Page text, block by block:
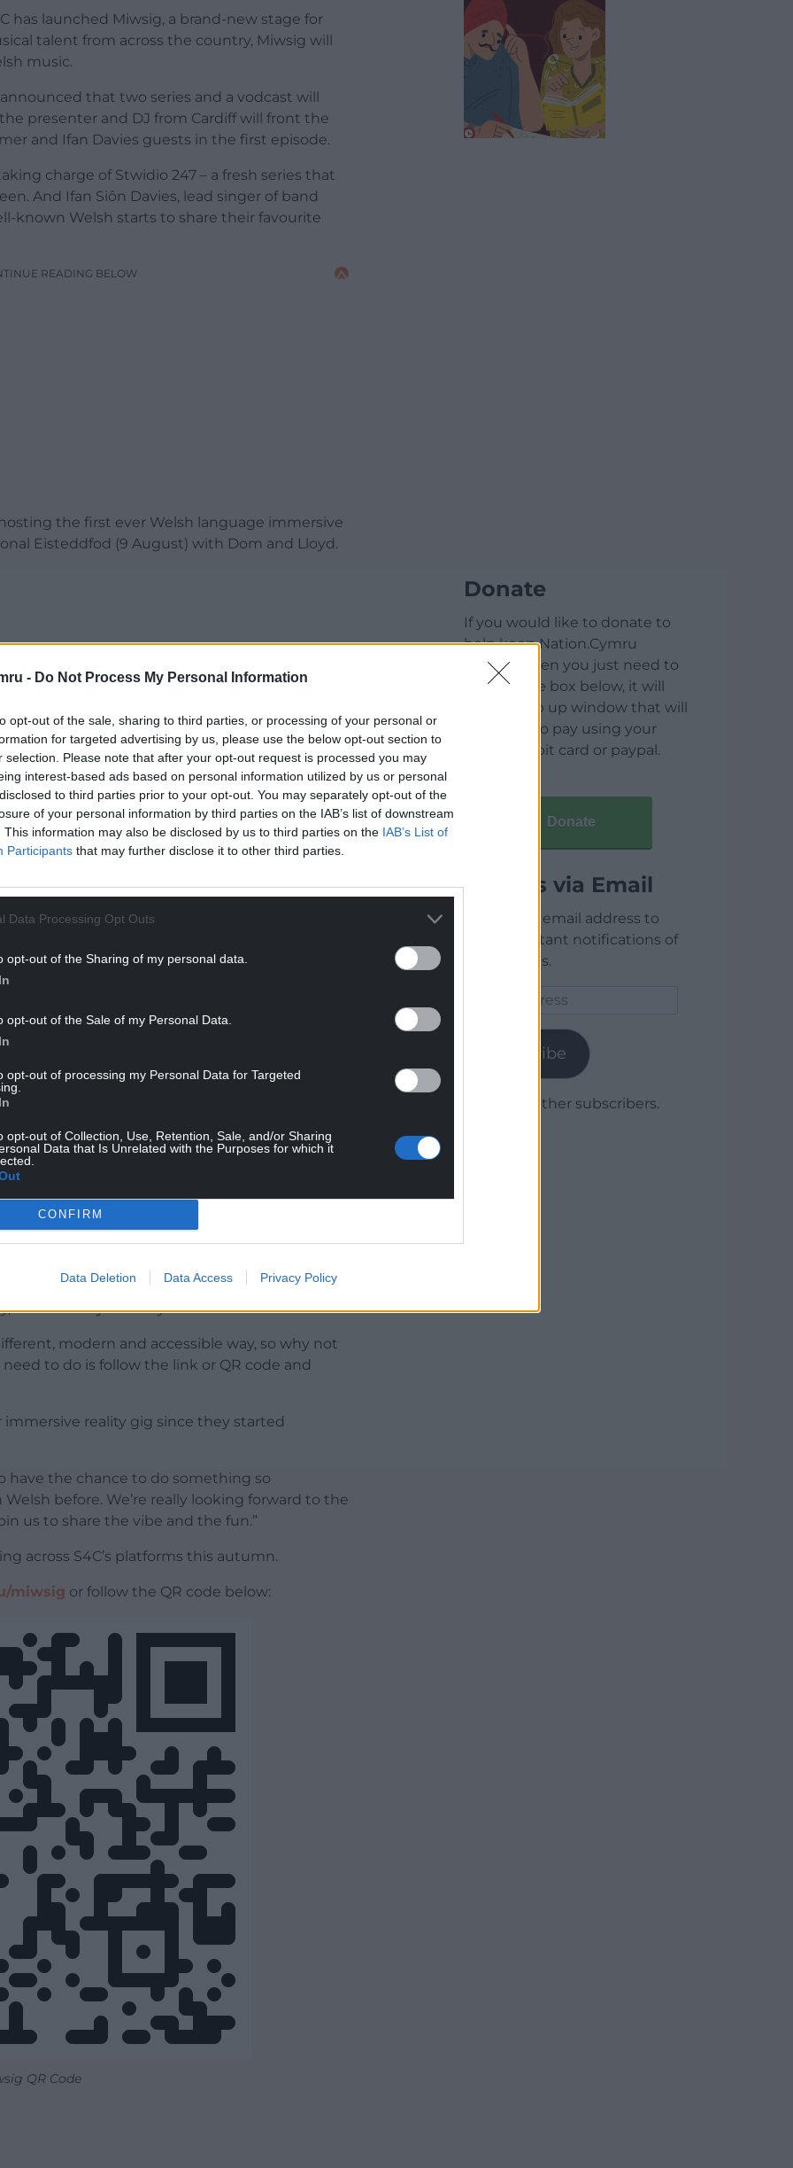
- Do Not Process My Personal Information
opt-out of the sale, sharing to third parties, or processing of your personal or
for targeted advertising by us, please use the below opt-out section to
selection. Please note that after your opt-out request is processed you may
interest-based ads based on personal information utilized by us or personal
to third parties prior to your opt-out. You may separately opt-out of the
of your personal information by third parties on the IAB’s list of downstream
This information may also be disclosed by us to third parties on the IAB’s List of
Participants that may further disclose it to other third parties.
Data Processing Opt Outs
opt-out of the Sharing of my personal data.
opt-out of the Sale of my Personal Data.
opt-out of processing my Personal Data for Targeted
opt-out of Collection, Use, Retention, Sale, and/or Sharing
Data that Is Unrelated with the Purposes for which it
CONFIRM
Data Deletion Data Access Privacy Policy
has launched Miwsig, a brand-new stage for
talent from across the country, Miwsig will
music.
that two series and a vodcast will
presenter and DJ from Cardiff will front the
and Ifan Davies guests in the first episode.
charge of Stwidio 247 – a fresh series that
And Ifan Siôn Davies, lead singer of band
known Welsh starts to share their favourite
READING BELOW
the first ever Welsh language immersive
Eisteddfod (9 August) with Dom and Lloyd.
company Condense and is part of S4C’s
Cymru’s Development Fund, which aims to
S4C is also part of a wider mission as a
innovation in the screen sector.
will be performing in an empty studio.
and release it instantaneously as
use of artificial intelligence.
READING BELOW
all you need to do is follow a link on
select an avatar. Dom and Lloyd will also be able
company Condense. You can access the gig
or laptop with an internet connection and
“We’re excited to launch a new stage for
artists a chance to reach wider audiences.
and diversity of today’s Welsh music scene.
modern and accessible way, so why not
to do is follow the link or QR code and
immersive reality gig since they started
have the chance to do something so
before. We’re really looking forward to the
us to share the vibe and the fun.”
across S4C’s platforms this autumn.
miwsig or follow the QR code below:
QR Code
Donate
If you would like to donate to
help keep Nation.Cymru
running then you just need to
click on the box below, it will
open a pop up window that will
allow you to pay using your
credit / debit card or paypal.
Donate
Articles via Email
Enter your email address to
receive instant notifications of
new articles.
Subscribe
Join 1,779 other subscribers.